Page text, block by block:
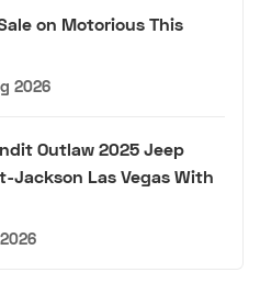
on Motorious This
2026
Outlaw 2025 Jeep
Jackson Las Vegas With